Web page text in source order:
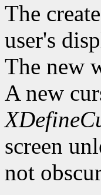
The
user's
The new
A new
screen
not